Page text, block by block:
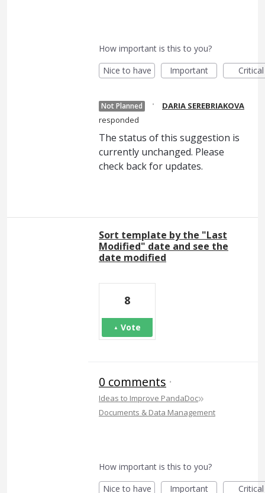
How important is this to you?
Nice to have
Important Critical
Not Planned ·
DARIA SEREBRIAKOVA
responded
The status of this suggestion is
currently unchanged. Please
check back for updates.
Sort template by the "Last
Modified" date and see the
date modified
8
Vote
0 comments ·
Ideas to Improve PandaDoc»
Documents & Data Management
How important is this to you?
Nice to have
Important Critical